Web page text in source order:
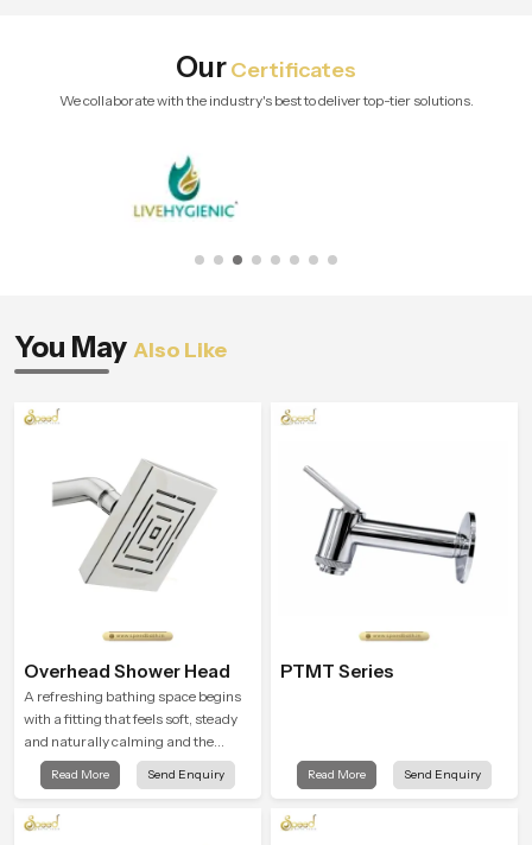
OurCertificates
We collaborate with the industry's best to deliver top-tier solutions.
You May Also Like
Overhead Shower Head
A refreshing bathing space begins
with a fitting that feels soft, steady
and naturally calming and the
Overhead Shower Head in
Johannesburg is shaped to create
home
Read More Send Enquiry
PTMT Series
Read More Send Enquiry